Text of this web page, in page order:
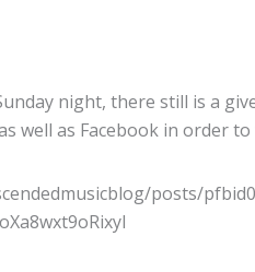
night, there still is a
well as Facebook in order
posts/